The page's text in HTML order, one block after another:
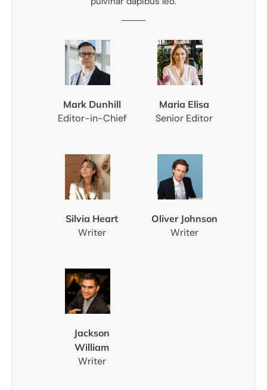
Mark Dunhill
Editor-in-Chief
Silvia Heart
Writer
Jackson
William
Writer
Maria Elisa
Senior Editor
Oliver Johnson
Writer